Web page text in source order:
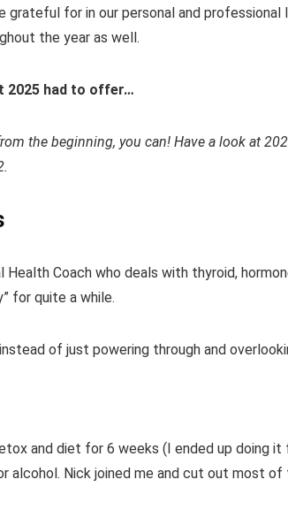
for in our personal and professional
the year as well.
2025 had to offer…
the beginning, you can! Have a look at
Coach who deals with thyroid,
for quite a while.
of just powering through and
and diet for 6 weeks (I ended up doing it
alcohol. Nick joined me and cut out most